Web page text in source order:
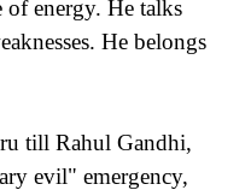
of energy. He talks
He belongs
till Rahul Gandhi,
evil" emergency,